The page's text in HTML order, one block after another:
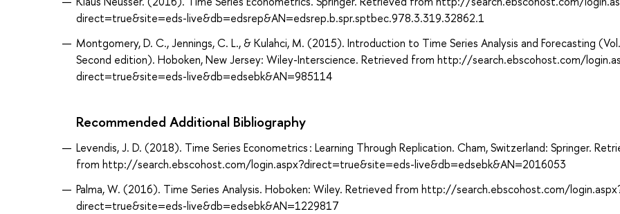
direct=true&site=eds-live&db=edsrep&AN=edsrep.b.spr.sptbec.978.3.319.32862.1
Montgomery, D. C., Jennings, C. L., & Kulahci, M. (2015). Introduction to Time Series Analysis and Forecasting (Vol.
Second edition). Hoboken, New Jersey: Wiley-Interscience. Retrieved from http://search.ebscohost.com/
direct=true&site=eds-live&db=edsebk&AN=985114
Recommended Additional Bibliography
Levendis, J. D. (2018). Time Series Econometrics : Learning Through Replication. Cham, Switzerland: Springer.
from http://search.ebscohost.com/login.aspx?direct=true&site=eds-live&db=edsebk&AN=2016053
Palma, W. (2016). Time Series Analysis. Hoboken: Wiley. Retrieved from http://search.ebscohost.com/
direct=true&site=eds-live&db=edsebk&AN=1229817